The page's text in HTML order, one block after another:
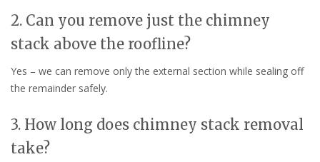
2. Can you remove just the chimney
stack above the roofline?
Yes – we can remove only the external section while sealing off
the remainder safely.
3. How long does chimney stack removal
take?